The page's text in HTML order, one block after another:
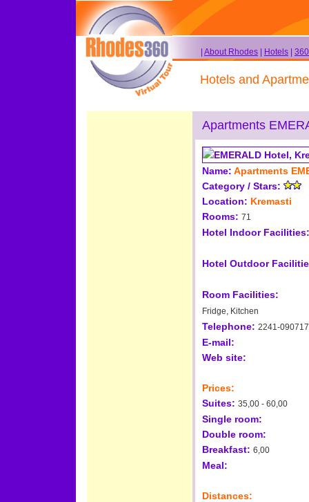
About Rhodes Hotels
Hotels and
Apartments
Name: Apartments
Category / Stars:
Location: Kremasti
Rooms: 71
Hotel Indoor Facilities:
Hotel Outdoor
Room Facilities:
Fridge, Kitchen
Telephone: 2241-090717
E-mail:
Web site:
Prices:
Suites: 35,00 - 60,00
Single room:
Double room:
Breakfast: 6,00
Meal:
Distances: